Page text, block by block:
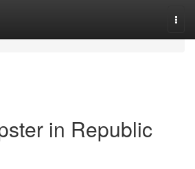
in Republic